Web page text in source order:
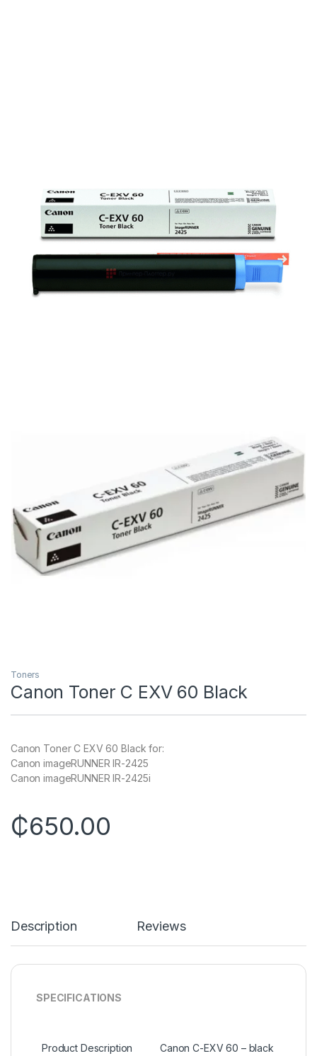
Toners
Canon Toner C EXV 60 Black
Canon Toner C EXV 60 Black for:
Canon imageRUNNER IR-2425
Canon imageRUNNER IR-2425i
₵650.00
Description Reviews
SPECIFICATIONS
Product Description Canon C-EXV 60 – black